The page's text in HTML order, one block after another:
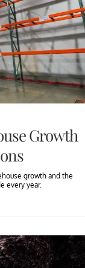
Growth
growth and the
every year.